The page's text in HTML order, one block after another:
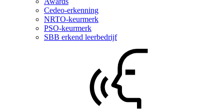
Cedeo-erkenning
NRTO-keurmerk
PSO-keurmerk
SBB erkend leerbedrijf